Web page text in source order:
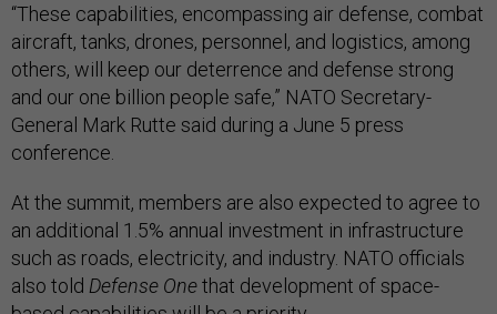
“These capabilities, encompassing air defense, combat
aircraft, tanks, drones, personnel, and logistics, among
others, will keep our deterrence and defense strong
and our one billion people safe,” NATO Secretary-
General Mark Rutte said during a June 5 press
conference.
At the summit, members are also expected to agree to
an additional 1.5% annual investment in infrastructure
such as roads, electricity, and industry. NATO officials
also told Defense Onethat development of space-